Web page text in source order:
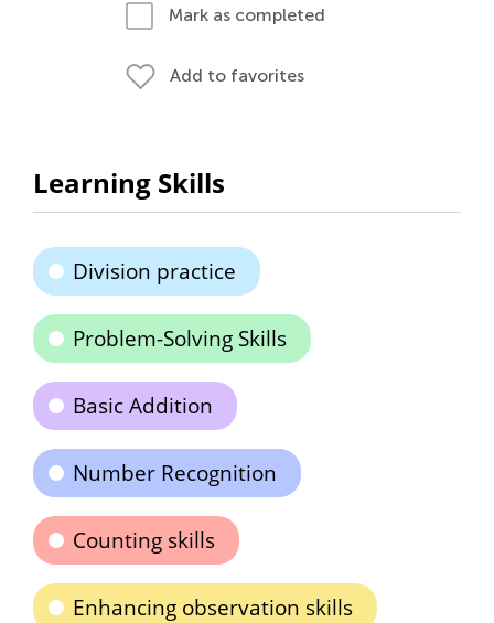
Mark as completed
Add to favorites
Learning Skills
Division practice
Problem-Solving Skills
Basic Addition
Number Recognition
Counting skills
Enhancing observation skills